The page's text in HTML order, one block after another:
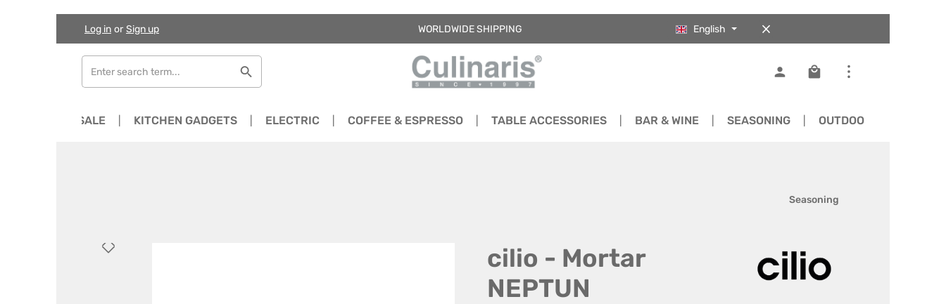
Skip to main content
Skip to search
Skip to main navigation
Log in or Sign up WORLDWIDE SHIPPING English
Shopping cart contains
SALE KITCHEN GADGETS ELECTRIC COFFEE & ESPRESSO TABLE ACCESSORIES BAR & WINE SEASONING OUTDOOR
Seasoning
Skip image gallery
cilio - Mortar
NEPTUN